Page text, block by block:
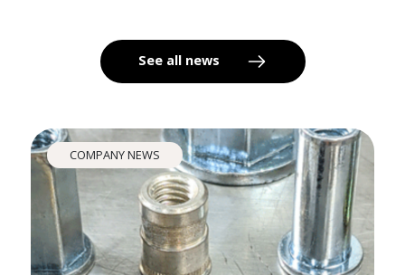
See all news
COMPANY NEWS